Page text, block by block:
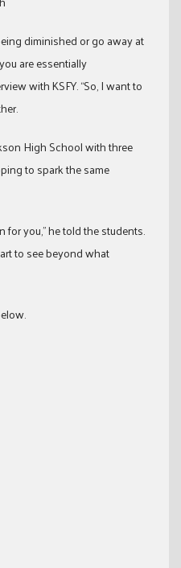
diminished or go away at
are essentially
with KSFY. “So, I want to
High School with three
to spark the same
for you,” he told the students.
to see beyond what